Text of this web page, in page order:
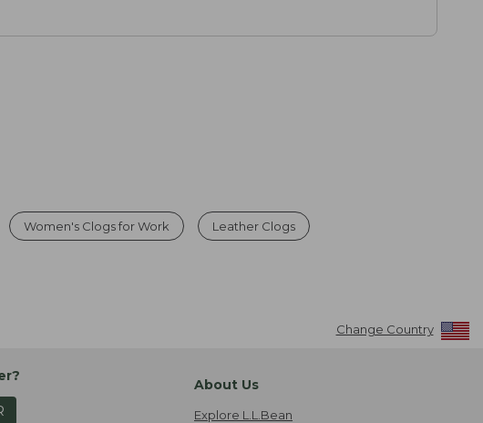
Women's Clogs for Work Leather Clogs
Change Country
About Us
Explore L.L.Bean